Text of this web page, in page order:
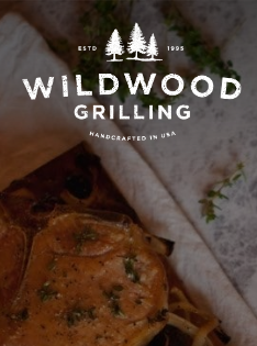
Skip to
content